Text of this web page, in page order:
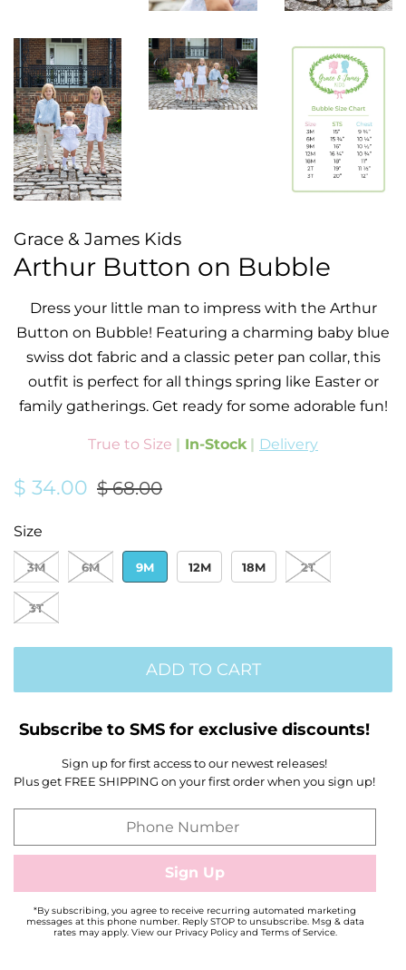
Grace & James Kids
Arthur Button on Bubble
Dress your little man to impress with the Arthur
Button on Bubble! Featuring a charming baby blue
swiss dot fabric and a classic peter pan collar, this
outfit is perfect for all things spring like Easter or
family gatherings. Get ready for some adorable fun!
True to Size In-Stock Delivery
Regular
$ 34.00
Sale
$ 68.00
Size
3M 6M 9M 12M 18M 2T
3T
ADD TO CART
Subscribe to SMS for exclusive discounts!
Sign up for first access to our newest releases!
Plus get FREE SHIPPING on your first order when you sign up!
*By subscribing, you agree to receive recurring automated marketing
messages at this phone number. Reply STOP to unsubscribe. Msg & data
rates may apply. View our Privacy Policy and Terms of Service.